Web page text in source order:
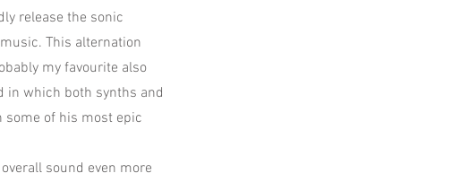
release the sonic
This alternation
my favourite also
in which both synths and
some of his most epic
sound even more